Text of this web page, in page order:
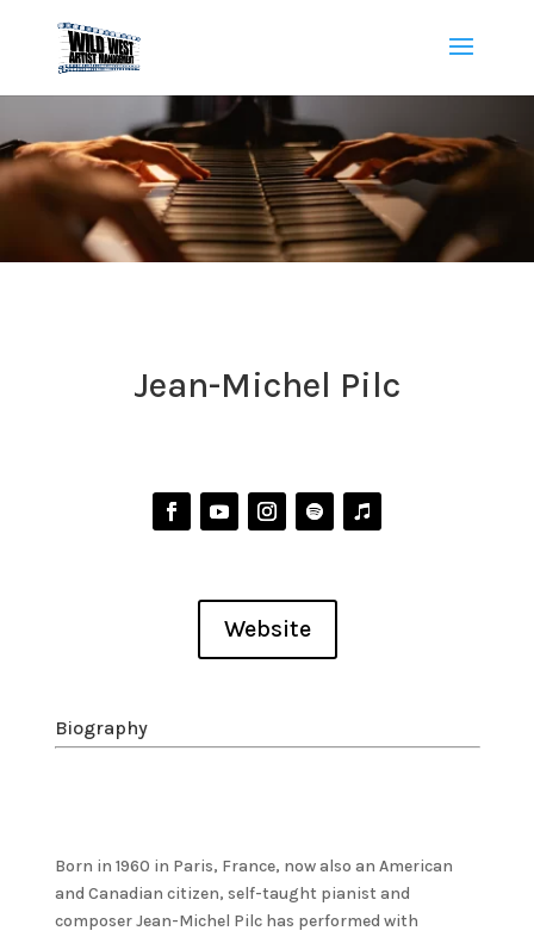
Jean-Michel Pilc
Website
Biography
Born in 1960 in Paris, France, now also an American
and Canadian citizen, self-taught pianist and
composer Jean-Michel Pilc has performed with